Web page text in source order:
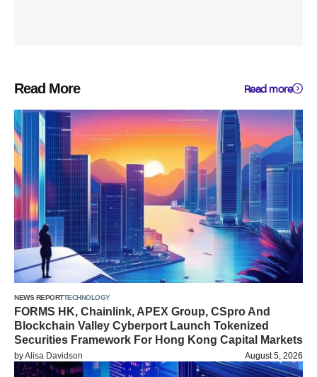
Read More Read more
NEWS REPORTTECHNOLOGY
FORMS HK, Chainlink, APEX Group, CSpro And
Blockchain Valley Cyberport Launch Tokenized
Securities Framework For Hong Kong Capital Markets
byAlisa Davidson August 5, 2026